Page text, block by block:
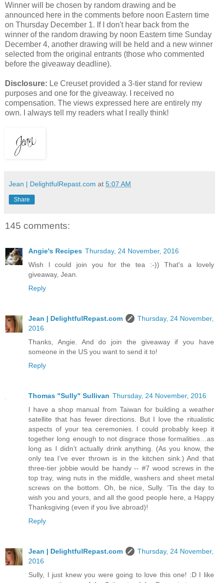
Winner will be chosen by random drawing and be
announced here in the comments before noon Eastern time
on Thursday December 1. If I don't hear back from the
winner of the random drawing by noon Eastern time Sunday
December 4, another drawing will be held and a new winner
selected from the original entrants (those who commented
before the giveaway deadline).
Disclosure: Le Creuset provided a 3-tier stand for review
purposes and one for the giveaway. I received no
compensation. The views expressed here are entirely my
own. I always tell my readers what I really think!
Jean | DelightfulRepast.com at 5:07 AM
Share
145 comments:
Angie's Recipes Thursday, 24 November, 2016
Wish I could join you for the tea :-)) That's a lovely
giveaway, Jean.
Reply
Jean | DelightfulRepast.com
Thursday, 24 November,
2016
Thanks, Angie. And do join the giveaway if you have
someone in the US you want to send it to!
Reply
Thomas "Sully" Sullivan Thursday, 24 November, 2016
I have a shop manual from Taiwan for building a weather
satellite that has fewer directions. But I love the ritualistic
aspects of your tea ceremonies. I could probably keep it
together long enough to not disgrace those formalities…as
long as I didn’t actually drink anything. (As you know, the
only tea I’ve ever thrown is in the kitchen sink.) And that
three-tier jobbie would be handy -- #7 wood screws in the
top tray, wing nuts in the middle, washers and sheet metal
screws on the bottom. Oh, be nice, Sully. ‘Tis the day to
wish you and yours, and all the good people here, a Happy
Thanksgiving (even if you live abroad)!
Reply
Jean | DelightfulRepast.com
Thursday, 24 November,
2016
Sully, I just knew you were going to love this one! :D I like